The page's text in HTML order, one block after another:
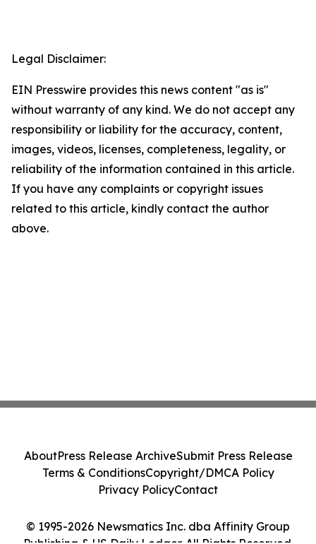
Legal Disclaimer:
EIN Presswire provides this news content "as is"
without warranty of any kind. We do not accept any
responsibility or liability for the accuracy, content,
images, videos, licenses, completeness, legality, or
reliability of the information contained in this article.
If you have any complaints or copyright issues
related to this article, kindly contact the author
above.
© 1995-2026 Newsmatics Inc. dba Affinity Group
AboutPress Release ArchiveSubmit Press Release
Terms & ConditionsCopyright/DMCA Policy
Privacy PolicyContact